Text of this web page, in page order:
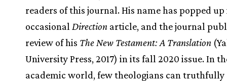
readers of this journal. His name has popped
occasional Direction article, and the journal
review of his The New Testament: A Translation
University Press, 2017) in its fall 2020 issue. In
academic world, few theologians can truthfully